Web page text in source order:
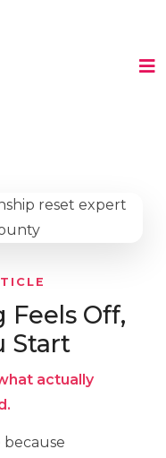
Off,
Start
actually
because